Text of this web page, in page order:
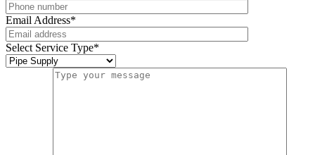
Email Address*
Select Service Type*